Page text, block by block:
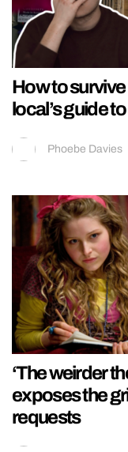
How to
local’s guide
Phoebe Davies
‘The weirder
exposes the
requests